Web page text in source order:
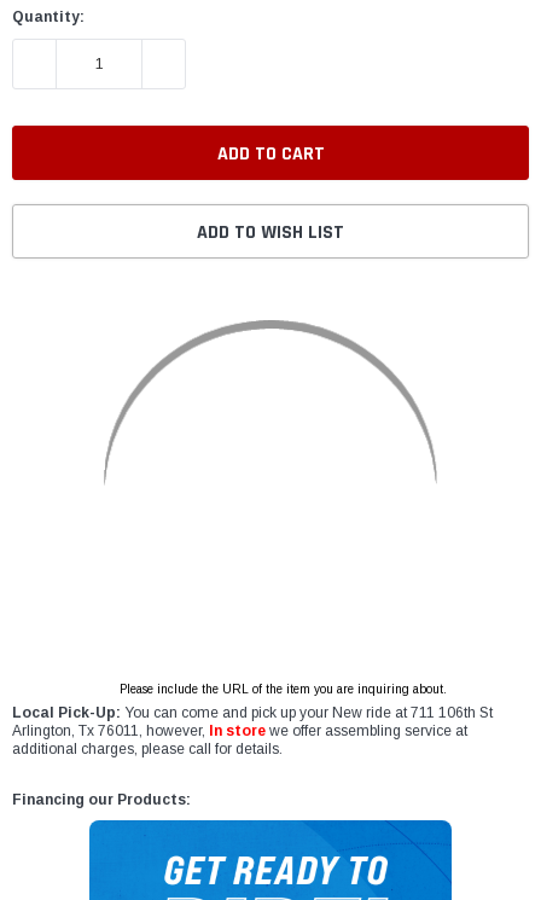
Quantity:
DECREASE QUANTITY:
ADD TO WISH LIST
Please include the URL of the item you are inquiring about.
Local Pick-Up: You can come and pick up your New ride at 711 106th St
Arlington, Tx 76011, however,
In store we offer assembling service at
additional charges, please call for details.
Financing our Products: